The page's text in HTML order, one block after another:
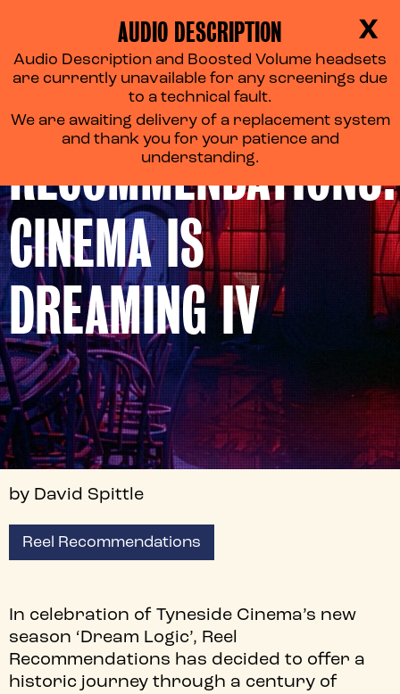
REEL
RECOMMENDATIONS:
CINEMA IS
DREAMING IV
by David Spittle
Reel Recommendations
In celebration of Tyneside Cinema’s new
season ‘Dream Logic’, Reel
Recommendations has decided to offer a
historic journey through a century of
X
AUDIO DESCRIPTION
Audio Description and Boosted Volume headsets
are currently unavailable for any screenings due
to a technical fault.
We are awaiting delivery of a replacement system
and thank you for your patience and
understanding.